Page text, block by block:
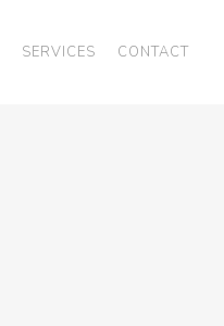
SERVICES CONTACT